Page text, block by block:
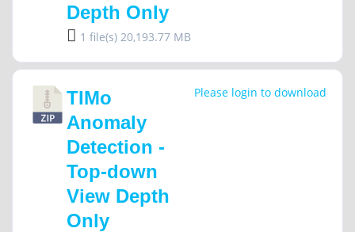
Depth Only
1 file(s) 20,193.77 MB
TIMo
Anomaly
Detection -
Top-down
View Depth
Only
Please login to download